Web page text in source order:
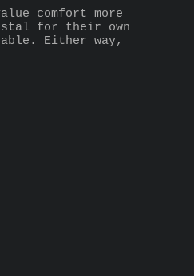
comfort more
for their own
Either way,